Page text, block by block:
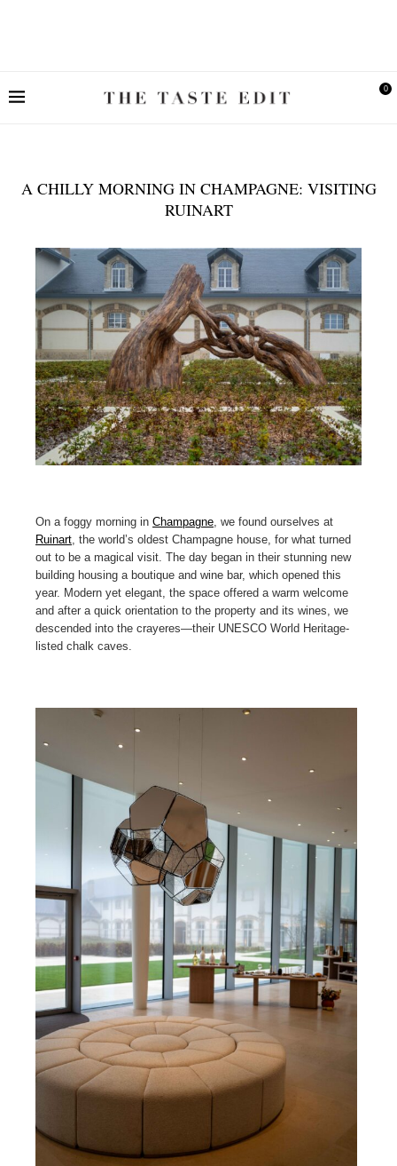
0
A CHILLY MORNING IN CHAMPAGNE: VISITING
RUINART
On a foggy morning in Champagne, we found ourselves at
Ruinart, the world’s oldest Champagne house, for what turned
out to be a magical visit. The day began in their stunning new
building housing a boutique and wine bar, which opened this
year. Modern yet elegant, the space offered a warm welcome
and after a quick orientation to the property and its wines, we
descended into the crayeres—their UNESCO World Heritage-
listed chalk caves.